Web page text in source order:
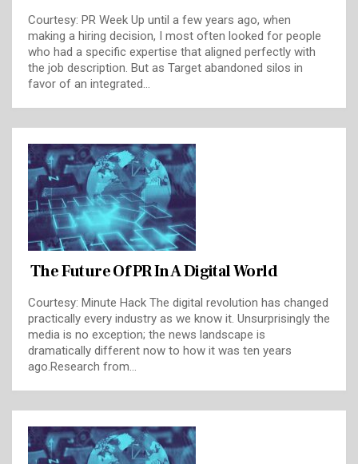
Courtesy: PR Week Up until a few years ago, when
making a hiring decision, I most often looked for people
who had a specific expertise that aligned perfectly with
the job description. But as Target abandoned silos in
favor of an integrated…
The Future Of PR In A Digital World
Courtesy: Minute Hack The digital revolution has changed
practically every industry as we know it. Unsurprisingly the
media is no exception; the news landscape is
dramatically different now to how it was ten years
ago.Research from…